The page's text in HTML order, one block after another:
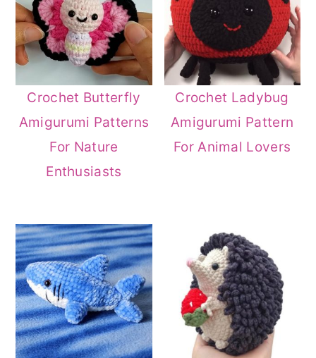
Crochet Butterfly
Amigurumi Patterns
For Nature
Enthusiasts
Crochet Ladybug
Amigurumi Pattern
For Animal Lovers